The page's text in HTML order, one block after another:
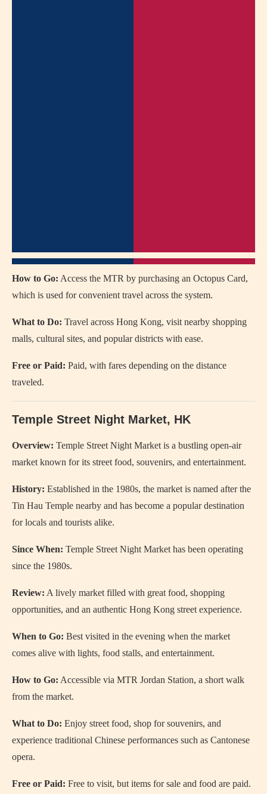
How to Go: Access the MTR by purchasing an Octopus Card,
which is used for convenient travel across the system.
What to Do: Travel across Hong Kong, visit nearby shopping
malls, cultural sites, and popular districts with ease.
Free or Paid: Paid, with fares depending on the distance
traveled.
Temple Street Night Market, HK
Overview: Temple Street Night Market is a bustling open-air
market known for its street food, souvenirs, and entertainment.
History: Established in the 1980s, the market is named after the
Tin Hau Temple nearby and has become a popular destination
for locals and tourists alike.
Since When: Temple Street Night Market has been operating
since the 1980s.
Review: A lively market filled with great food, shopping
opportunities, and an authentic Hong Kong street experience.
When to Go: Best visited in the evening when the market
comes alive with lights, food stalls, and entertainment.
How to Go: Accessible via MTR Jordan Station, a short walk
from the market.
What to Do: Enjoy street food, shop for souvenirs, and
experience traditional Chinese performances such as Cantonese
opera.
Free or Paid: Free to visit, but items for sale and food are paid.